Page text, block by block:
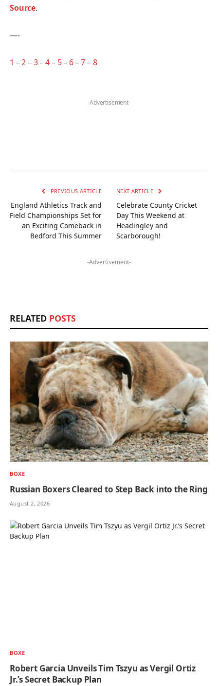
Source.
—-
1 –2–3–4– 5– 6–7–8
-Advertisement-
PREVIOUS ARTICLE
England Athletics Track and
Field Championships Set for
an Exciting Comeback in
Bedford This Summer
NEXT ARTICLE
Celebrate County Cricket
Day This Weekend at
Headingley and
Scarborough!
-Advertisement-
RELATED POSTS
BOXE
Russian Boxers Cleared to Step Back into the Ring
August 2, 2026
BOXE
Robert Garcia Unveils Tim Tszyu as Vergil Ortiz
Jr.’s Secret Backup Plan